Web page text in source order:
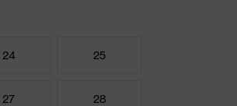
24 25
27 28